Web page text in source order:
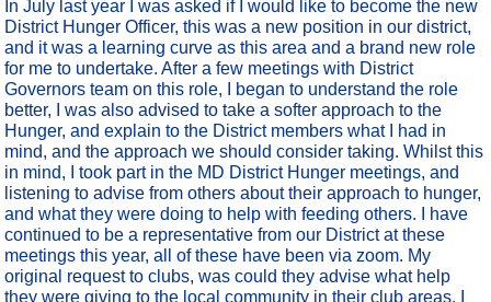
In July last year I was asked if I would like to become the new
District Hunger Officer, this was a new position in our district,
and it was a learning curve as this area and a brand new role
for me to undertake. After a few meetings with District
Governors team on this role, I began to understand the role
better, I was also advised to take a softer approach to the
Hunger, and explain to the District members what I had in
mind, and the approach we should consider taking. Whilst this
in mind, I took part in the MD District Hunger meetings, and
listening to advise from others about their approach to hunger,
and what they were doing to help with feeding others. I have
continued to be a representative from our District at these
meetings this year, all of these have been via zoom. My
original request to clubs, was could they advise what help
they were giving to the local community in their club areas. I